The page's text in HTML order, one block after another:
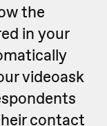
the
in your
videoask
contact